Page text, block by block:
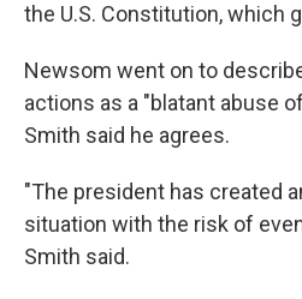
the U.S. Constitution, which
Newsom went on to
actions as a "blatant abuse
Smith said he agrees.
"The president has created
situation with the risk of
Smith said.